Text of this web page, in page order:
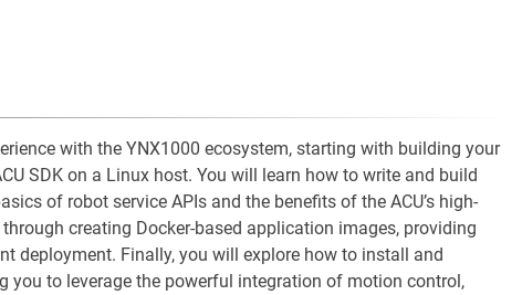
with the YNX1000 ecosystem, starting with building your
SDK on a Linux host. You will learn how to write and build
of robot service APIs and the benefits of the ACU’s high-
creating Docker-based application images, providing
deployment. Finally, you will explore how to install and
you to leverage the powerful integration of motion control,